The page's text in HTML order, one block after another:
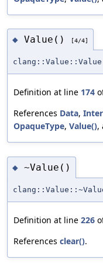
◆ Value() [4/4]
clang::Value::Value
Definition at line 174
References Data,
OpaqueType, Value(),
◆ ~Value()
Definition at line 226
References clear().